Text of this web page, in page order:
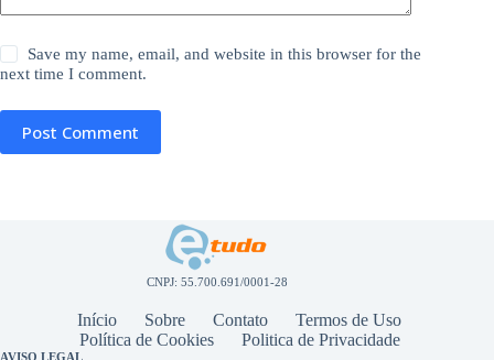
Save my name, email, and website in this browser for the
next time I comment.
Post Comment
CNPJ: 55.700.691/0001-28
Início Sobre Contato
Termos de Uso
Política de Cookies
Politica de Privacidade
AVISO LEGAL